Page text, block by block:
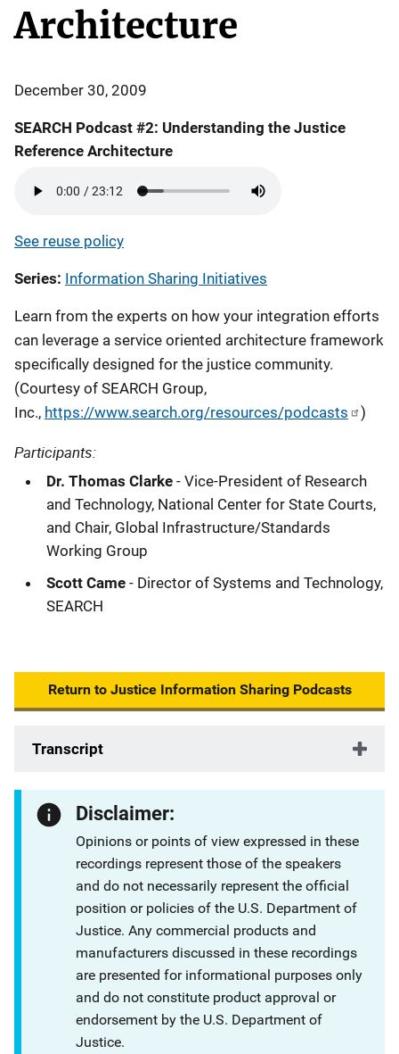
Architecture
December 30, 2009
SEARCH Podcast #2: Understanding the Justice
Reference Architecture
See reuse policy
Series Information Sharing Initiatives
Learn from the experts on how your integration efforts
can leverage a service oriented architecture framework
specifically designed for the justice community.
(Courtesy of SEARCH Group,
Inc., https://www.search.org/resources/podcasts )
Participants:
Dr. Thomas Clarke - Vice-President of Research
and Technology, National Center for State Courts,
and Chair, Global Infrastructure/Standards
Working Group
Scott Came - Director of Systems and Technology,
SEARCH
Return to Justice Information Sharing Podcasts
Transcript
Disclaimer:
Opinions or points of view expressed in these
recordings represent those of the speakers
and do not necessarily represent the official
position or policies of the U.S. Department of
Justice. Any commercial products and
manufacturers discussed in these recordings
are presented for informational purposes only
and do not constitute product approval or
endorsement by the U.S. Department of
Justice.